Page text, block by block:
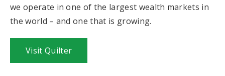
we operate in one of the largest wealth markets in
the world – and one that is growing.
Visit Quilter